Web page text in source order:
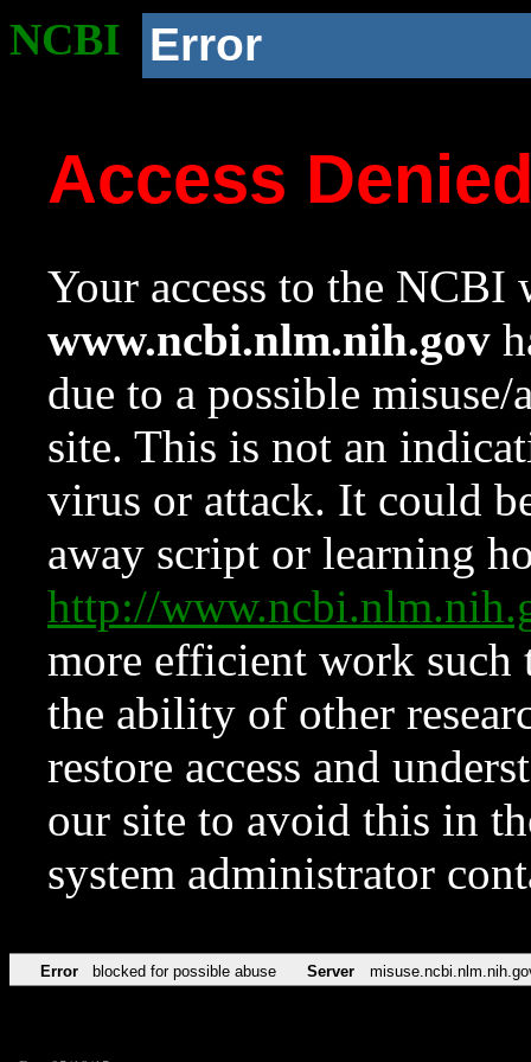
NCBI Error
Access
Your access to the NCBI
www.ncbi.nlm.nih.gov
due to a possible
site. This is not an
virus or attack. It could
away script or learning
http://
more efficient work such
the ability of other
restore access and
our site to avoid this in
system administrator
Error blocked for possible abuse Server